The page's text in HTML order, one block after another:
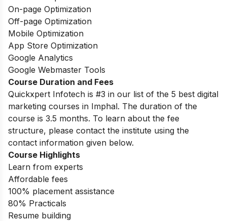
On-page Optimization
Off-page Optimization
Mobile Optimization
App Store Optimization
Google Analytics
Google Webmaster Tools
Course Duration and Fees
Quickxpert Infotech is #3 in our list of the 5 best digital
marketing courses in Imphal. The duration of the
course is 3.5 months. To learn about the fee
structure, please contact the institute using the
contact information given below.
Course Highlights
Learn from experts
Affordable fees
100% placement assistance
80% Practicals
Resume building